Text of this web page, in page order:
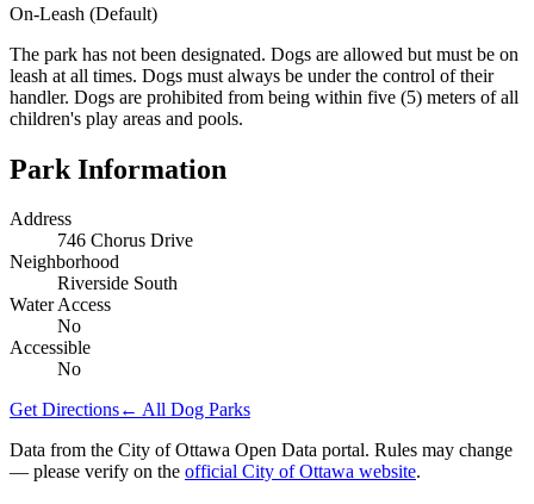
On-Leash (Default)
The park has not been designated. Dogs are allowed but must be on
leash at all times. Dogs must always be under the control of their
handler. Dogs are prohibited from being within five (5) meters of all
children's play areas and pools.
Park Information
Address
746 Chorus Drive
Neighborhood
Riverside South
Water Access
No
Accessible
No
Get Directions← All Dog Parks
Data from the City of Ottawa Open Data portal. Rules may change
— please verify on the official City of Ottawa website.